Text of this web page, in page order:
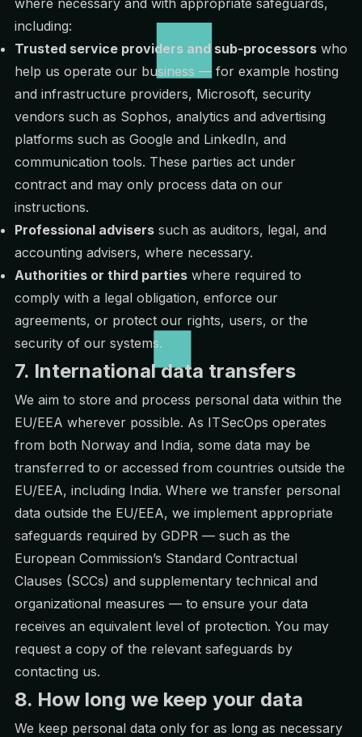
where necessary and with appropriate safeguards,
including:
Trusted service providers and sub-processors who
help us operate our business — for example hosting
and infrastructure providers, Microsoft, security
vendors such as Sophos, analytics and advertising
platforms such as Google and LinkedIn, and
communication tools. These parties act under
contract and may only process data on our
instructions.
Professional advisers such as auditors, legal, and
accounting advisers, where necessary.
Authorities or third parties where required to
comply with a legal obligation, enforce our
agreements, or protect our rights, users, or the
security of our systems.
7. International data transfers
We aim to store and process personal data within the
EU/EEA wherever possible. As ITSecOps operates
from both Norway and India, some data may be
transferred to or accessed from countries outside the
EU/EEA, including India. Where we transfer personal
data outside the EU/EEA, we implement appropriate
safeguards required by GDPR — such as the
European Commission’s Standard Contractual
Clauses (SCCs) and supplementary technical and
organizational measures — to ensure your data
receives an equivalent level of protection. You may
request a copy of the relevant safeguards by
contacting us.
8. How long we keep your data
We keep personal data only for as long as necessary